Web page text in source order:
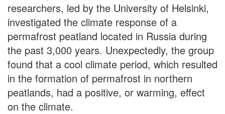
researchers, led by the University of Helsinki,
investigated the climate response of a
permafrost peatland located in Russia during
the past 3,000 years. Unexpectedly, the group
found that a cool climate period, which resulted
in the formation of permafrost in northern
peatlands, had a positive, or warming, effect
on the climate.